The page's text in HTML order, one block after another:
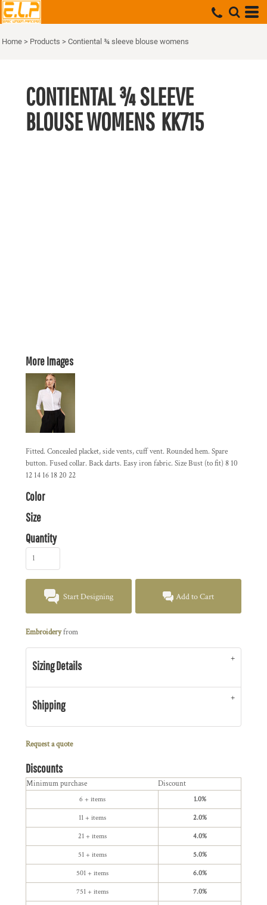
Home > Products > Contiental ¾ sleeve blouse womens
CONTIENTAL ¾ SLEEVE
BLOUSE WOMENS KK715
More Images
Fitted. Concealed placket, side vents, cuff vent. Rounded hem. Spare
button. Fused collar. Back darts. Easy iron fabric. Size Bust (to fit) 8 10
12 14 16 18 20 22
Color
Size
Quantity
Start Designing Add to Cart
Embroideryfrom
Sizing Details
Shipping
Request a quote
Discounts
Minimum purchase Discount
6 + items 1.0%
11 + items 2.0%
21 + items 4.0%
51 + items 5.0%
501 + items 6.0%
751 + items 7.0%